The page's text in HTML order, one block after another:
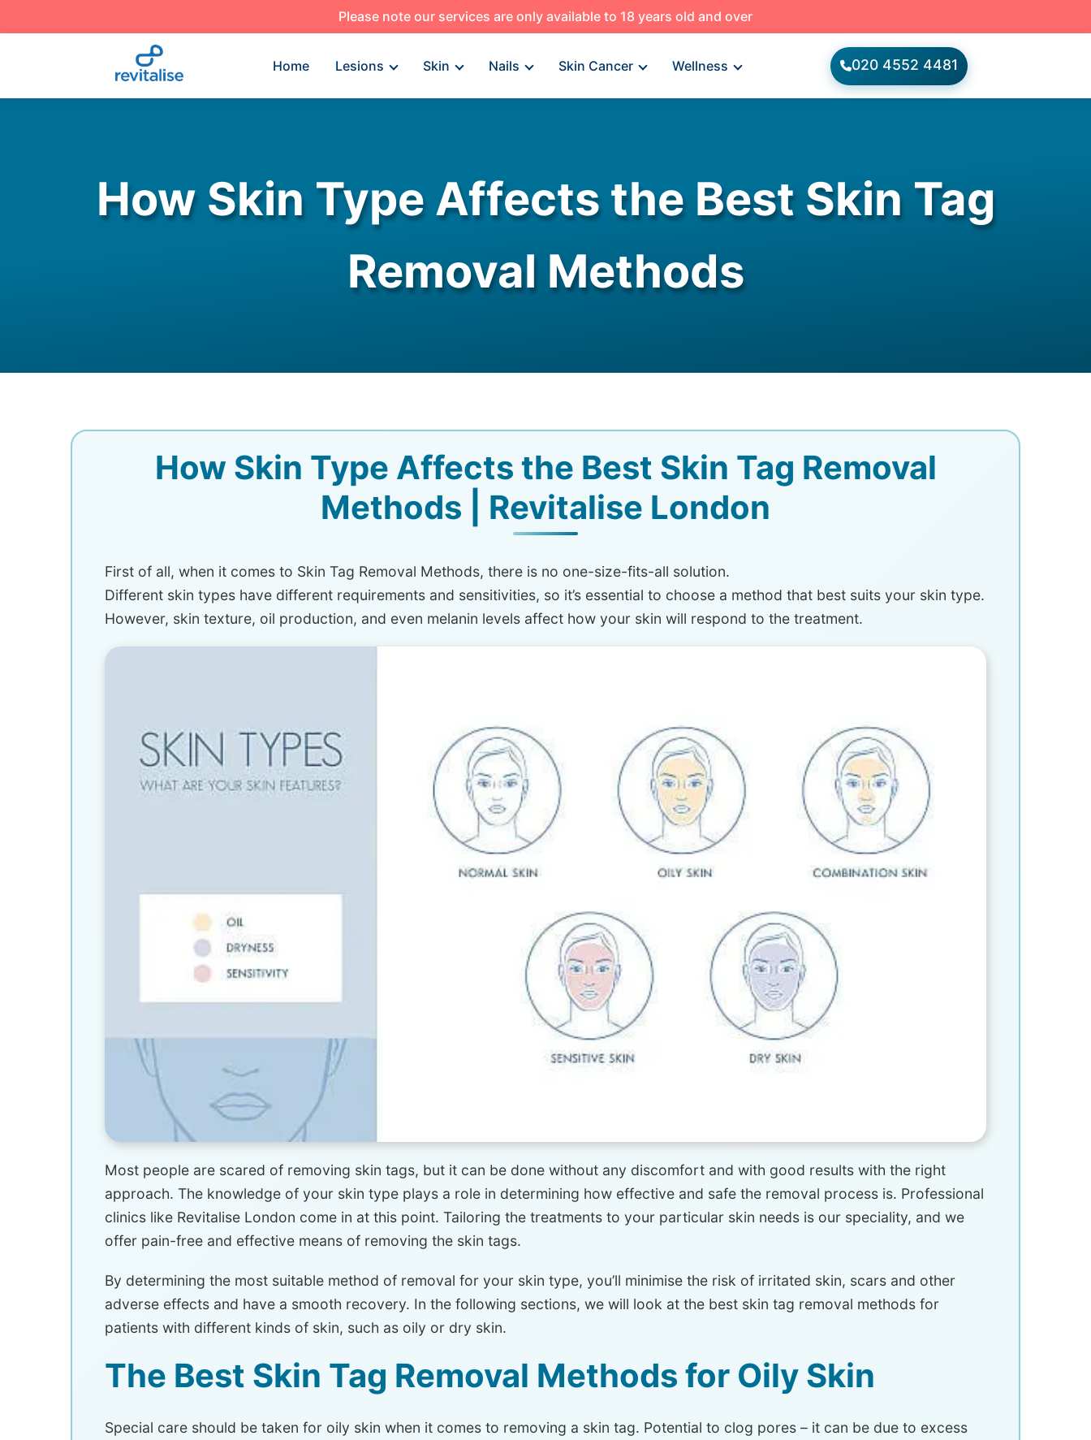
Please note our services are only available to 18 years old and over
Home Lesions Skin Nails Skin Cancer Wellness 020 4552 4481
How Skin Type Affects the Best Skin Tag
Removal Methods
How Skin Type Affects the Best Skin Tag Removal
Methods | Revitalise London
First of all, when it comes to Skin Tag Removal Methods, there is no one-size-fits-all solution.
Different skin types have different requirements and sensitivities, so it’s essential to choose a method that best suits your skin type.
However, skin texture, oil production, and even melanin levels affect how your skin will respond to the treatment.
Most people are scared of removing skin tags, but it can be done without any discomfort and with good results with the right
approach. The knowledge of your skin type plays a role in determining how effective and safe the removal process is. Professional
clinics like Revitalise London come in at this point. Tailoring the treatments to your particular skin needs is our speciality, and we
offer pain-free and effective means of removing the skin tags.
By determining the most suitable method of removal for your skin type, you’ll minimise the risk of irritated skin, scars and other
adverse effects and have a smooth recovery. In the following sections, we will look at the best skin tag removal methods for
patients with different kinds of skin, such as oily or dry skin.
The Best Skin Tag Removal Methods for Oily Skin
Special care should be taken for oily skin when it comes to removing a skin tag. Potential to clog pores – it can be due to excess